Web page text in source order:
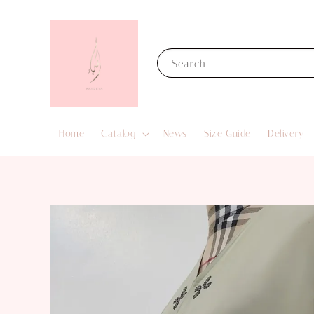
Search
Home Catalog News Size Guide Delivery